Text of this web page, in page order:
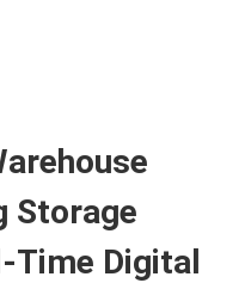
Storage
Time Digital